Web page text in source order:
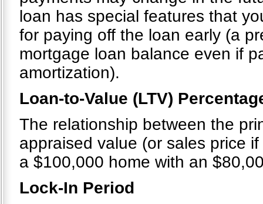
loan has special features that
for paying off the loan early (a
mortgage loan balance even if
amortization).
Loan-to-Value (LTV)
The relationship between the
appraised value (or sales price
a $100,000 home with an
Lock-In Period